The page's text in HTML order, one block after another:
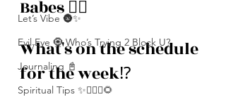
Let’s Vibe 🌚✨
Evil Eye 🧿 Who’s Trying 2 Block U?
Journaling 📓
Spiritual Tips ✨🧘🏽‍♀️🌻
Babes ❤️‍🔥
What's on the schedule
for the week⁉️